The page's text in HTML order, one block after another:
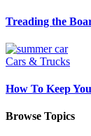
Treading the
Cars & Trucks
How To Keep
Browse Topics